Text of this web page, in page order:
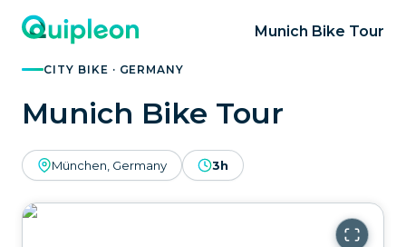
Munich Bike Tour
CITY BIKE · GERMANY
Munich Bike Tour
München, Germany 3h